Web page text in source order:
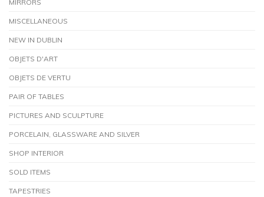
MIRRORS
MISCELLANEOUS
NEW IN DUBLIN
OBJETS D'ART
OBJETS DE VERTU
PAIR OF TABLES
PICTURES AND SCULPTURE
PORCELAIN, GLASSWARE AND SILVER
SHOP INTERIOR
SOLD ITEMS
TAPESTRIES